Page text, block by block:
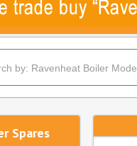
Spares